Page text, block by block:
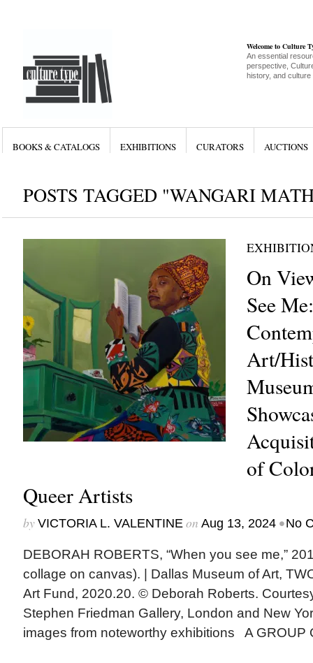
Welcome to Culture
An essential
perspective,
history, and culture
BOOKS & CATALOGS EXHIBITIONS CURATORS AUCTIONS
POSTS TAGGED "WANGARI
On
See
Art/
of
Queer Artists
by VICTORIA L. VALENTINEon Aug 13, 2024 •No
DEBORAH ROBERTS, “When you see me,”
collage on canvas). | Dallas Museum of Art,
Art Fund, 2020.20. © Deborah Roberts.
Stephen Friedman Gallery, London and New
images from noteworthy exhibitions A GROUP